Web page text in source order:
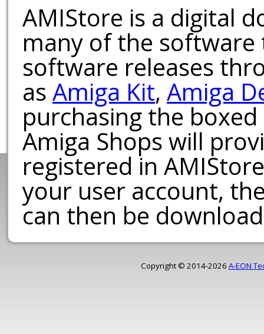
AMIStore is a digital
many of the software
software releases
as Amiga Kit, Amiga
purchasing the
Amiga Shops will
registered in
your user account,
can then be
Copyright © 2014-2026 A-EON